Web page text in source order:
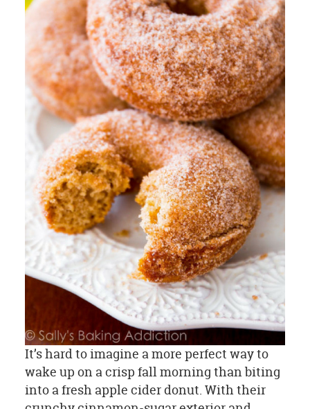
It’s hard to imagine a more perfect way to
wake up on a crisp fall morning than biting
into a fresh apple cider donut. With their